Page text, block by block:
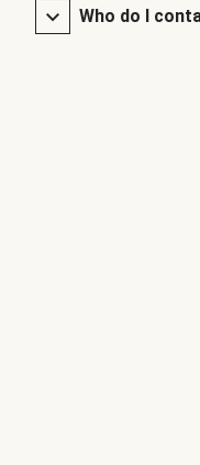
Who do I